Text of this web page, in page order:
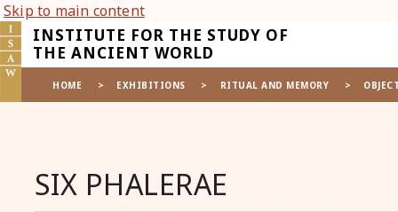
Skip to main content
INSTITUTE FOR THE STUDY OF
THE ANCIENT WORLD
HOME EXHIBITIONS RITUAL AND MEMORY
SIX PHALERAE